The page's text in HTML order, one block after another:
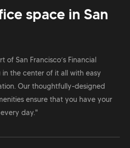
space in San
of San Francisco’s Financial
the center of it all with easy
Our thoughtfully-designed
ensure that you have your
day."